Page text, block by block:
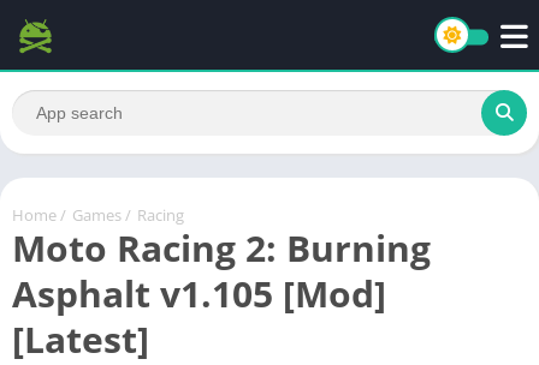
Home / Games / Racing
Moto Racing 2: Burning
Asphalt v1.105 [Mod]
[Latest]